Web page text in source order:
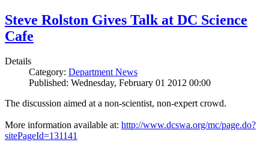
Steve Rolston Gives Talk at DC Science
Cafe
Details
Category: Department News
Published: Wednesday, February 01 2012 00:00
The discussion aimed at a non-scientist, non-expert crowd.
More information available at: http://www.dcswa.org/mc/page.do?
sitePageId=131141